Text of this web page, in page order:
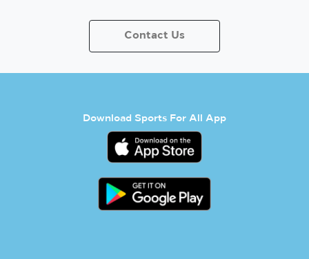
Contact Us
Download Sports For All App